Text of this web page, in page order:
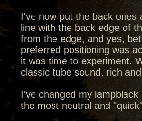
I've now put the back ones
line with the back edge of
from the edge, and yes,
preferred positioning was
it was time to experiment.
classic tube sound, rich
I've changed my
the most neutral and